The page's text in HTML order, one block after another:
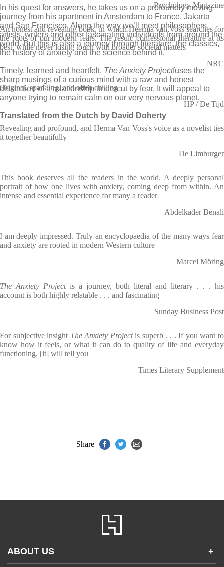
In his quest for answers, he takes us on a profoundly moving
journey from his apartment in Amsterdam to France, Jakarta
and San Francisco. Along the way we’ll meet philosophers,
artists, writers and other fascinating individuals from around the
world. But this is also a journey through literature, the classics,
the history of anxiety and the science behind it.
Timely, learned and heartfelt, The Anxiety Projectfuses the
sharp musings of a curious mind with a raw and honest
dissection of a relationship undercut by fear. It will appeal to
anyone trying to remain calm on our very nervous planet.
Translated from the Dutch by David Doherty
Psychology Magazine
An honest and revealing book, in which Heerma van Voss searches for
the roots of our modern fears. The result: confessional literature at its
best, while never losing touch with broader societal matters
NRC
Original, sparkling, and often chilling
HP / De Tijd
Revealing and profound, and Herma Van Voss's voice as a novelist ties
it together beautifully
De Limburger
This book deserves all the readers in the world. A deeply personal
portrait of how one lives with anxiety, coming deep from within. An
intense and essential experience for many a reader
Abdelkader Benali
I am deeply impressed. Truly an encyclopaedia of the many ways fear
and anxiety are rooted in modern Western culture
Marcel Möring
The Anxiety Projectis a journey, both literal and literary . . . his
account is both highly relatable . . . and fascinating
Sunday Business Post
For subjective insight The Anxiety Projectis superb . . . If you want to
know how it feels, or what it can do to quality of life and everyday
functioning, [it] will tell you
Times Literary Supplement
Share
ABOUT US +